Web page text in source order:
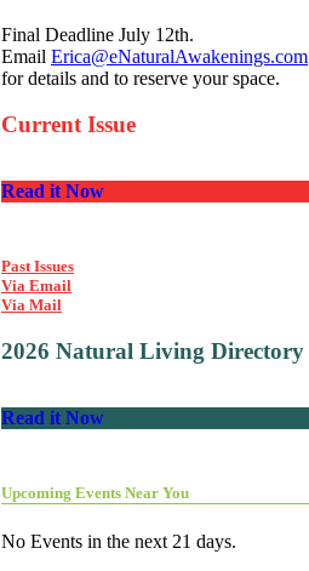
Final Deadline July 12th.
Email Erica@eNaturalAwakenings.com
for details and to reserve your space.
Current Issue
Read it Now
Past Issues
Via Email
Via Mail
2026 Natural Living Directory
Read it Now
Upcoming Events Near You
No Events in the next 21 days.